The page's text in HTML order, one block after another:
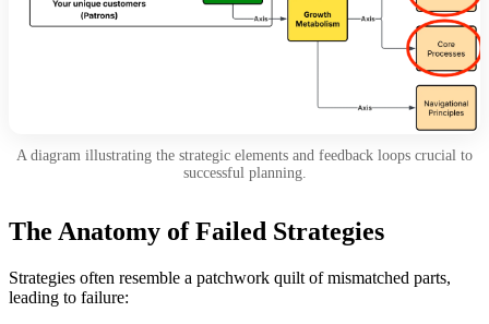
A diagram illustrating the strategic elements and feedback loops crucial to
successful planning.
The Anatomy of Failed Strategies
Strategies often resemble a patchwork quilt of mismatched parts,
leading to failure: